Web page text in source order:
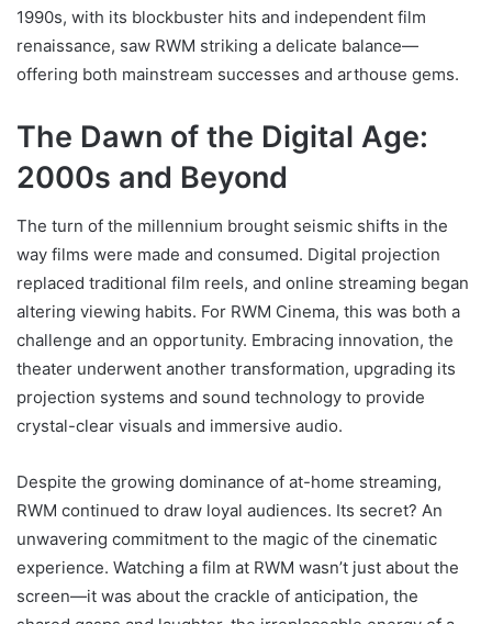
1990s, with its blockbuster hits and independent film
renaissance, saw RWM striking a delicate balance—
offering both mainstream successes and arthouse gems.
The Dawn of the Digital Age:
2000s and Beyond
The turn of the millennium brought seismic shifts in the
way films were made and consumed. Digital projection
replaced traditional film reels, and online streaming began
altering viewing habits. For RWM Cinema, this was both a
challenge and an opportunity. Embracing innovation, the
theater underwent another transformation, upgrading its
projection systems and sound technology to provide
crystal-clear visuals and immersive audio.
Despite the growing dominance of at-home streaming,
RWM continued to draw loyal audiences. Its secret? An
unwavering commitment to the magic of the cinematic
experience. Watching a film at RWM wasn’t just about the
screen—it was about the crackle of anticipation, the